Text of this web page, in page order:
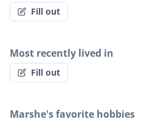
Fill out
Most recently lived in
Fill out
Marshe's favorite hobbies